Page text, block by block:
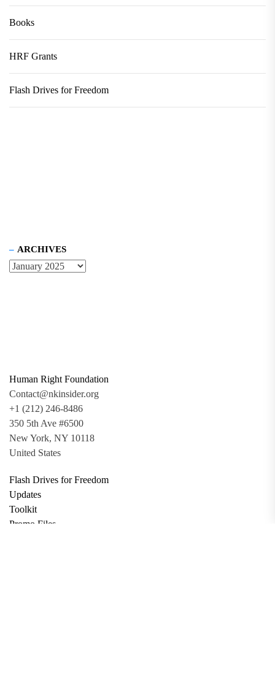
Books
HRF Grants
Flash Drives for Freedom
ARCHIVES
Human Right Foundation
Contact@nkinsider.org
+1 (212) 246-8486
350 5th Ave #6500
New York, NY 10118
United States
Flash Drives for Freedom
Updates
Toolkit
Promo Files